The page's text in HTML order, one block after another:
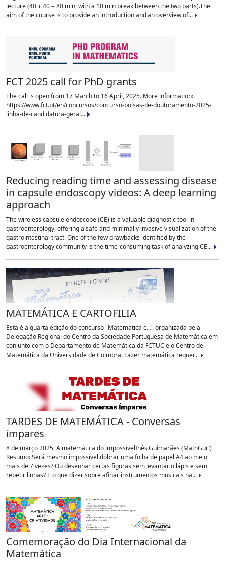
lecture (40 + 40 = 80 min, with a 10 min break between the two parts).The
aim of the course is to provide an introduction and an overview of...
FCT 2025 call for PhD grants
The call is open from 17 March to 16 April, 2025. More information:
https://www.fct.pt/en/concursos/concurso-bolsas-de-doutoramento-2025-
linha-de-candidatura-geral...
Reducing reading time and assessing disease
in capsule endoscopy videos: A deep learning
approach
The wireless capsule endoscope (CE) is a valuable diagnostic tool in
gastroenterology, offering a safe and minimally invasive visualization of the
gastrointestinal tract. One of the few drawbacks identified by the
gastroenterology community is the time-consuming task of analyzing CE...
MATEMÁTICA E CARTOFILIA
Esta é a quarta edição do concurso "Matemática e..." organizada pela
Delegação Regional do Centro da Sociedade Portuguesa de Matemática em
conjunto com o Departamento de Matemática da FCTUC e o Centro de
Matemática da Universidade de Coimbra. Fazer matemática requer...
TARDES DE MATEMÁTICA - Conversas
ímpares
8 de março 2025, A matemática do impossívelInês Guimarães (MathGurl)
Resumo: Será mesmo impossível dobrar uma folha de papel A4 ao meio
mais de 7 vezes? Ou desenhar certas figuras sem levantar o lápis e sem
repetir linhas? E o que dizer sobre afinar instrumentos musicais na...
Comemoração do Dia Internacional da
Matemática